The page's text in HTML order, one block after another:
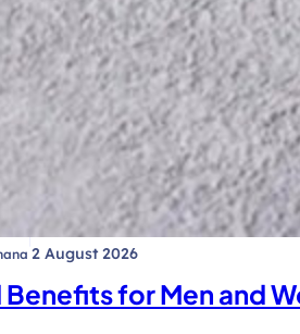
|
2 August 2026
Benefits for Men and